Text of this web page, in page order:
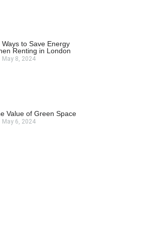
Ways to Save Energy
Renting in London
May 8, 2024
Value of Green Space
May 6, 2024